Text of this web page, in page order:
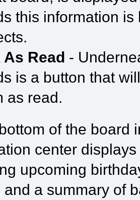
this information
As Read -
is a button that
as read.
of the board
center
upcoming
and a summary of